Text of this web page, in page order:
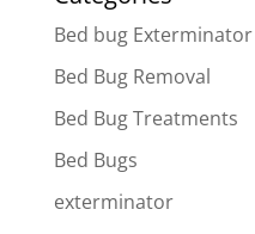
Bed bug Exterminator
Bed Bug Removal
Bed Bug Treatments
Bed Bugs
exterminator